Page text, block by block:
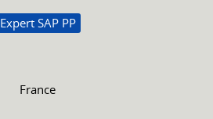
Expert SAP PP
France